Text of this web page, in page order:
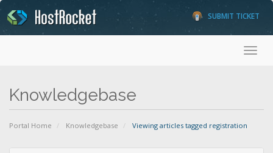
SUBMIT TICKET
Knowledgebase
Portal Home Knowledgebase Viewing articles tagged registration